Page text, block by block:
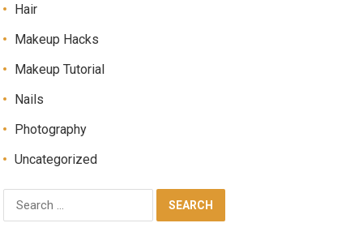
Hair
Makeup Hacks
Makeup Tutorial
Nails
Photography
Uncategorized